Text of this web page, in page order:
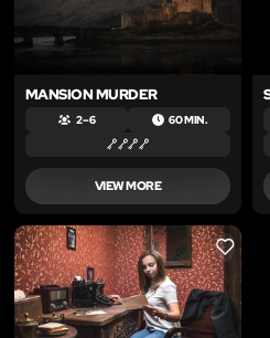
MANSION MURDER
2 – 6 60 MIN.
VIEW MORE
LIKE